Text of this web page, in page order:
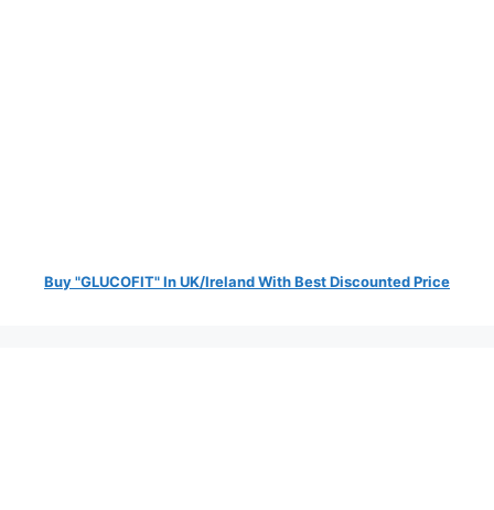
Buy "GLUCOFIT" In UK/Ireland With Best Discounted Price